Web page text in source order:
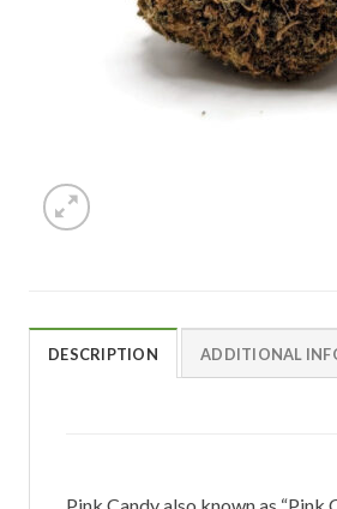
DESCRIPTION ADDITIONAL